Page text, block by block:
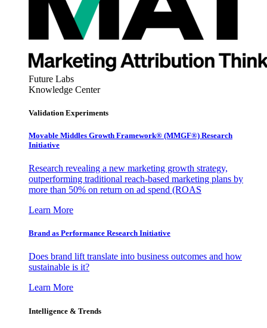
Future Labs
Knowledge Center
Validation Experiments
Movable Middles Growth Framework® (MMGF®) Research
Initiative
Research revealing a new marketing growth strategy,
outperforming traditional reach-based marketing plans by
more than 50% on return on ad spend (ROAS
Learn More
Brand as Performance Research Initiative
Does brand lift translate into business outcomes and how
sustainable is it?
Learn More
Intelligence & Trends